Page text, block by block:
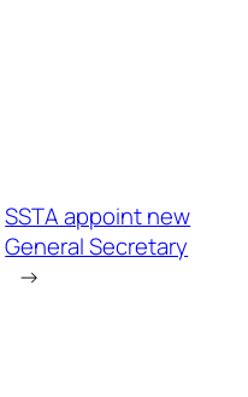
SSTA appoint new
General Secretary
→